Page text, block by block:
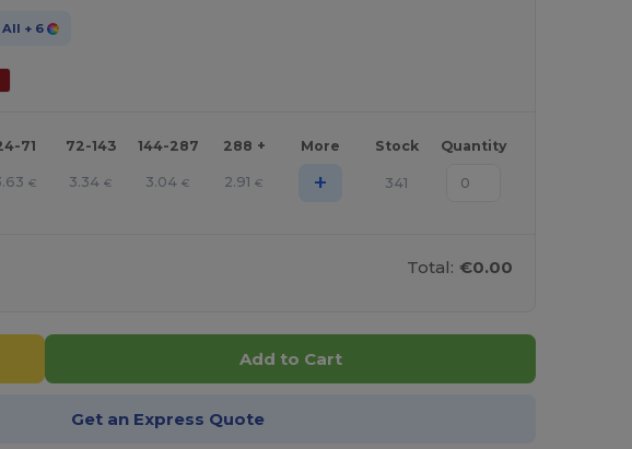
All + 6
71 72-143 144-287 288 + More Stock Quantity
€ 3.34 € 3.04 € 2.91 € + 341
Total: €0.00
Add to Cart
Get an Express Quote